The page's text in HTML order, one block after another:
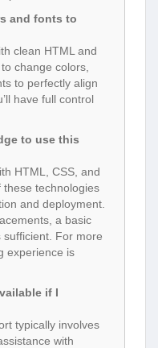
and fonts to
clean HTML and
change colors,
to perfectly align
have full control
to use this
HTML, CSS, and
these technologies
and deployment.
a basic
For more
experience is
if I
typically involves
with